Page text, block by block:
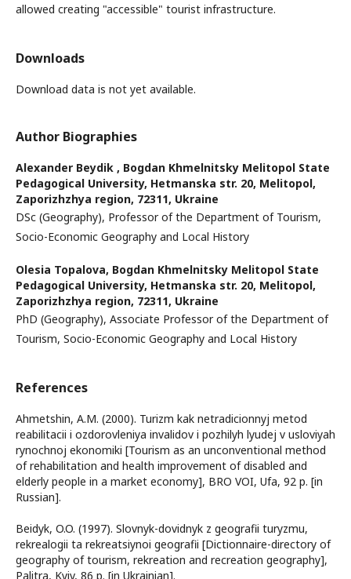
allowed creating "accessible" tourist infrastructure.
Downloads
Download data is not yet available.
Author Biographies
Alexander Beydik , Bogdan Khmelnitsky Melitopol State
Pedagogical University, Hetmanska str. 20, Melitopol,
Zaporizhzhya region, 72311, Ukraine
DSc (Geography), Professor of the Department of Tourism,
Socio-Economic Geography and Local History
Olesia Topalova, Bogdan Khmelnitsky Melitopol State
Pedagogical University, Hetmanska str. 20, Melitopol,
Zaporizhzhya region, 72311, Ukraine
PhD (Geography), Associate Professor of the Department of
Tourism, Socio-Economic Geography and Local History
References
Ahmetshin, A.M. (2000). Turizm kak netradicionnyj metod
reabilitacii i ozdorovleniya invalidov i pozhilyh lyudej v usloviyah
rynochnoj ekonomiki [Tourism as an unconventional method
of rehabilitation and health improvement of disabled and
elderly people in a market economy], BRO VOI, Ufa, 92 р. [in
Russian].
Beidyk, O.O. (1997). Slovnyk-dovidnyk z geografii turyzmu,
rekrealogii ta rekreatsiynoi geografii [Dictionnaire-directory of
geography of tourism, rekreation and recreation geography],
Palitra, Kyiv, 86 р. [in Ukrainian].